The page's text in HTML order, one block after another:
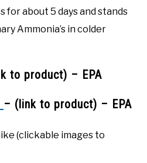
for about 5 days and stands
Ammonia’s in colder
to product) – EPA
– (link to product) – EPA
(clickable images to